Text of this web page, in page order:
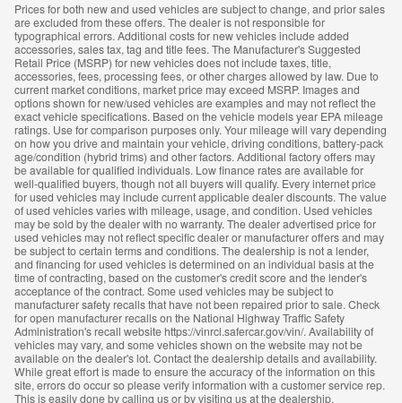
Prices for both new and used vehicles are subject to change, and prior sales
are excluded from these offers. The dealer is not responsible for
typographical errors. Additional costs for new vehicles include added
accessories, sales tax, tag and title fees. The Manufacturer's Suggested
Retail Price (MSRP) for new vehicles does not include taxes, title,
accessories, fees, processing fees, or other charges allowed by law. Due to
current market conditions, market price may exceed MSRP. Images and
options shown for new/used vehicles are examples and may not reflect the
exact vehicle specifications. Based on the vehicle models year EPA mileage
ratings. Use for comparison purposes only. Your mileage will vary depending
on how you drive and maintain your vehicle, driving conditions, battery-pack
age/condition (hybrid trims) and other factors. Additional factory offers may
be available for qualified individuals. Low finance rates are available for
well-qualified buyers, though not all buyers will qualify. Every internet price
for used vehicles may include current applicable dealer discounts. The value
of used vehicles varies with mileage, usage, and condition. Used vehicles
may be sold by the dealer with no warranty. The dealer advertised price for
used vehicles may not reflect specific dealer or manufacturer offers and may
be subject to certain terms and conditions. The dealership is not a lender,
and financing for used vehicles is determined on an individual basis at the
time of contracting, based on the customer's credit score and the lender's
acceptance of the contract. Some used vehicles may be subject to
manufacturer safety recalls that have not been repaired prior to sale. Check
for open manufacturer recalls on the National Highway Traffic Safety
Administration's recall website https://vinrcl.safercar.gov/vin/. Availability of
vehicles may vary, and some vehicles shown on the website may not be
available on the dealer's lot. Contact the dealership details and availability.
While great effort is made to ensure the accuracy of the information on this
site, errors do occur so please verify information with a customer service rep.
This is easily done by calling us or by visiting us at the dealership.